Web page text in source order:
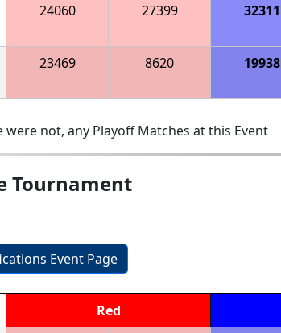
24060 27399 32311
23469 8620 19938
not, any Playoff Matches at this Event
Tournament
Event Page
Red